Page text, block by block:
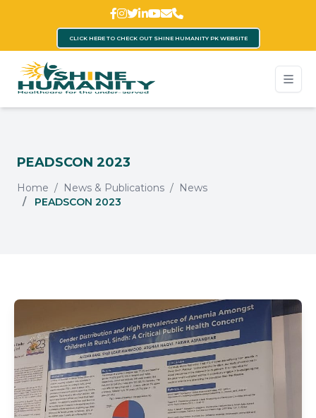
CLICK HERE TO CHECK OUT SHINE HUMANITY PK WEBSITE
PEADSCON 2023
Home News & Publications
News
PEADSCON 2023